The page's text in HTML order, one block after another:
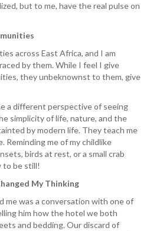
but to me, have the real pulse on
across East Africa, and I am
by them. While I feel I give
they unbeknownst to them, give
a different perspective of seeing
simplicity of life, nature, and the
by modern life. They teach me
Reminding me of my childlike
birds at rest, or a small crab
to be still!
My Thinking
me was a conversation with one of
him how the hotel we both
and bedding. Our discard of